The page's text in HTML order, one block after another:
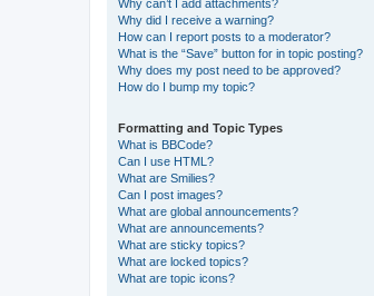
Why can’t I add attachments?
Why did I receive a warning?
How can I report posts to a moderator?
What is the “Save” button for in topic posting?
Why does my post need to be approved?
How do I bump my topic?
Formatting and Topic Types
What is BBCode?
Can I use HTML?
What are Smilies?
Can I post images?
What are global announcements?
What are announcements?
What are sticky topics?
What are locked topics?
What are topic icons?